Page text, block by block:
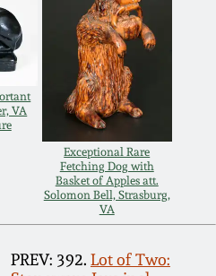
VA
Exceptional Rare
Fetching Dog with
Basket of Apples att.
Solomon Bell, Strasburg,
VA
PREV: 392. Lot of Two: